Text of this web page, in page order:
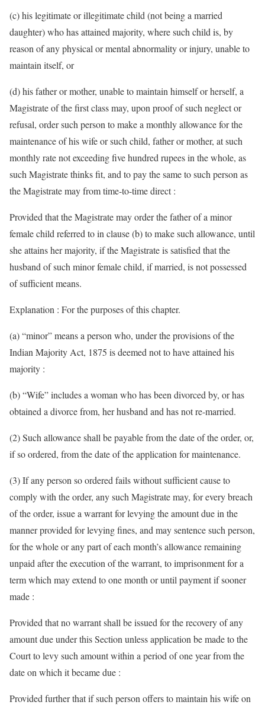
(c) his legitimate or illegitimate child (not being a married
daughter) who has attained majority, where such child is, by
reason of any physical or mental abnormality or injury, unable to
maintain itself, or
(d) his father or mother, unable to maintain himself or herself, a
Magistrate of the first class may, upon proof of such neglect or
refusal, order such person to make a monthly allowance for the
maintenance of his wife or such child, father or mother, at such
monthly rate not exceeding five hundred rupees in the whole, as
such Magistrate thinks fit, and to pay the same to such person as
the Magistrate may from time-to-time direct :
Provided that the Magistrate may order the father of a minor
female child referred to in clause (b) to make such allowance, until
she attains her majority, if the Magistrate is satisfied that the
husband of such minor female child, if married, is not possessed
of sufficient means.
Explanation : For the purposes of this chapter.
(a) “minor” means a person who, under the provisions of the
Indian Majority Act, 1875 is deemed not to have attained his
majority :
(b) “Wife” includes a woman who has been divorced by, or has
obtained a divorce from, her husband and has not re-married.
(2) Such allowance shall be payable from the date of the order, or,
if so ordered, from the date of the application for maintenance.
(3) If any person so ordered fails without sufficient cause to
comply with the order, any such Magistrate may, for every breach
of the order, issue a warrant for levying the amount due in the
manner provided for levying fines, and may sentence such person,
for the whole or any part of each month’s allowance remaining
unpaid after the execution of the warrant, to imprisonment for a
term which may extend to one month or until payment if sooner
made :
Provided that no warrant shall be issued for the recovery of any
amount due under this Section unless application be made to the
Court to levy such amount within a period of one year from the
date on which it became due :
Provided further that if such person offers to maintain his wife on